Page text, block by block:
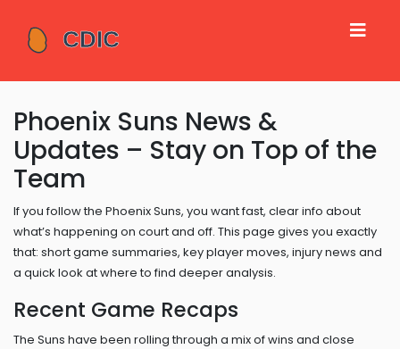
Phoenix Suns News &
Updates – Stay on Top of the
Team
If you follow the Phoenix Suns, you want fast, clear info about
what’s happening on court and off. This page gives you exactly
that: short game summaries, key player moves, injury news and
a quick look at where to find deeper analysis.
Recent Game Recaps
The Suns have been rolling through a mix of wins and close